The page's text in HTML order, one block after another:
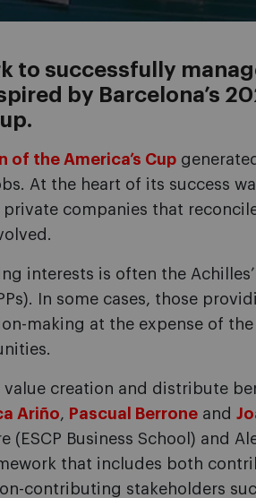
to successfully
by Barcelona’s
of the America’s Cup
At the heart of its success
companies that
interests is often the
In some cases, those
making at the expense of
creation and distribute
Ariño, Pascual Berrone and
(ESCP Business School) and
that includes both
contributing stakeholders